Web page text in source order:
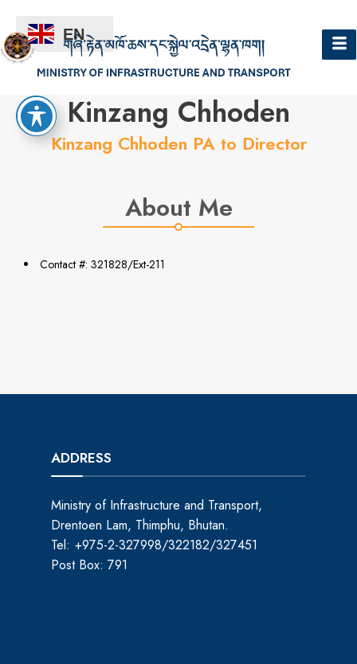
Hello
Kinzang Chhoden
Kinzang Chhoden PA to Director
About Me
Contact #: 321828/Ext-211
ADDRESS
Ministry of Infrastructure and Transport,
Drentoen Lam, Thimphu, Bhutan.
Tel: +975-2-327998/322182/327451
Post Box: 791
EN